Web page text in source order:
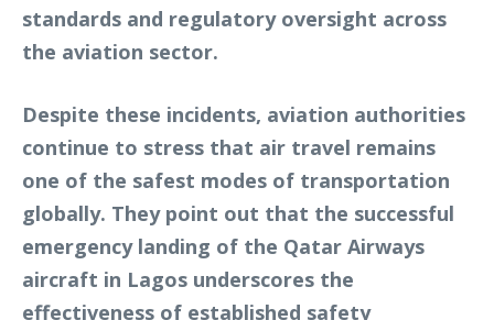
standards and regulatory oversight across
the aviation sector.
Despite these incidents, aviation authorities
continue to stress that air travel remains
one of the safest modes of transportation
globally. They point out that the successful
emergency landing of the Qatar Airways
aircraft in Lagos underscores the
effectiveness of established safety